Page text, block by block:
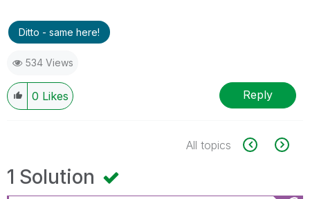
Ditto - same here!
534 Views
0 Likes Reply
All topics
1 Solution